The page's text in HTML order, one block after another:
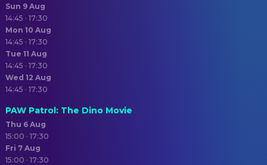
Sun 9 Aug
14:45 · 17:30
Mon 10 Aug
14:45 · 17:30
Tue 11 Aug
14:45 · 17:30
Wed 12 Aug
14:45 · 17:30
PAW Patrol: The Dino Movie
Thu 6 Aug
15:00 · 17:30
Fri 7 Aug
15:00 · 17:30